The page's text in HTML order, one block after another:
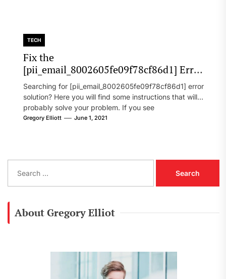
TECH
Fix the
[pii_email_8002605fe09f78cf86d1] Error
Code in 2021?
Searching for [pii_email_8002605fe09f78cf86d1] error
solution? Here you will find some instructions that will
probably solve your problem. If you see
[pii_email_8002605fe09f78cf86d1] error...
Gregory Elliott June 1, 2021
a
About Gregory Elliot